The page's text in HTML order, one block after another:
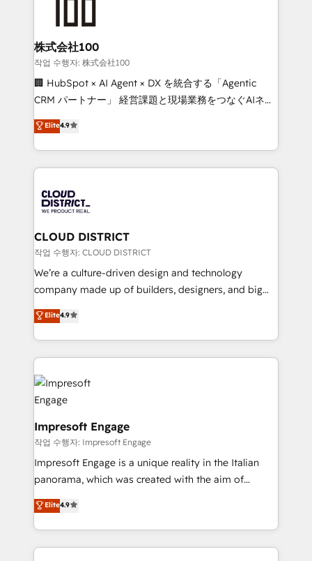
end solutions that integrate CRM, AI automation,
inbound and loop marketing, content, and digital
creativity. Our multicultural team works in Spanish,
Portuguese, and English to design scalable strategies
that drive measurable growth. 🌎 Highlights: • 10+
Platform Migration Excellence. • Top 3 Partner of the
Year LATAM 2022, 2023, 2024, 2025. • Partner of the
business with HubSpot? Let Cebra’s experts help
you grow faster, smarter, and with impact.
株式会社100
작업 수행자: 株式会社100
🏢 HubSpot × AI Agent × DX を統合する「Agentic
CRM パートナー」 経営課題と現場業務をつなぐAIネイ
ティブ・エージェンシーとして、HubSpot Eliteの実装
力で顧客フロント業務を再設計します。 💡 100inc は何
をする会社か？ HubSpotを共通基盤に、AIエージェン
トを組み込んだ顧客フロント業務（マーケティング・営
ィブ・エージェンシーです。事業部・グループ会社・部
門が分立する組織で、データと業務プロセスのサイロ化
を、CRMを軸とした全社共通基盤に再構築します。意
思決定者・PMO・現場担当者に並走します。 1️⃣
HubSpot導入・活用支援 顧客データの一元化から、
GTMの見える化・自動化まで。全Hub統合運用、デー
2️⃣ AIエージェント組織構築 営業・マーケティング業務
の一部をAIが自律実行する組織への移行を設計・実装。
DX × AI推進のPMO伴走支援 複数部門をまたぐDX×AI変
革を、構想から実装・定着までPMOとして主導。「設
の統合・浸透・変革管理を実行します。 ▸ CMS戦略設
計・構築：リード獲得・CVR・SEOを前提にした情報設
計・導線設計・テンプレート設計をContent Hubで一体
提供。 ▸ 既存CRM・MAからの移行支援：Salesforce・
Marketo・Pardot等からの移行、カスタム設計、履歴
ンツとサイト構造を最適化。 🏆 なぜ100incを選ぶの
Elite4.9
CLOUD DISTRICT
작업 수행자: CLOUD DISTRICT
We’re a culture-driven design and technology
company made up of builders, designers, and big
thinkers. We blend strategy, design, and
development—always fueled by curiosity—to turn
ideas, opportunities, and challenges into meaningful
experiences. To us, technology is more than just
code; it’s about creating things that are useful, cool,
and—most importantly—simple. That’s why we lean
into bold ideas and shape them into thoughtful
products and strategies that actually make a
difference.
Elite4.9
Impresoft Engage
작업 수행자: Impresoft Engage
Impresoft Engage is a unique reality in the Italian
panorama, which was created with the aim of
putting Customer Experience at the center by
creating digital environments capable of integrating
people, processes and data. We offer the best
digital solutions on the market, ranging from CRM
Elite4.9